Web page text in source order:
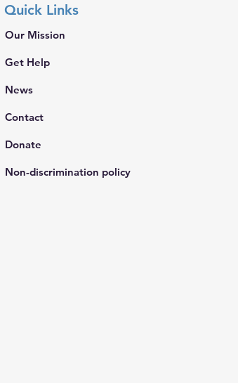
Quick Links
Our Mission
Get Help
News
Contact
Donate
Non-discrimination policy